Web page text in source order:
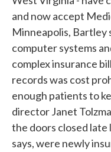
and now accept
Minneapolis, Bartley
computer systems
complex insurance
records was cost
enough patients to
director Janet
the doors closed late
says, were newly